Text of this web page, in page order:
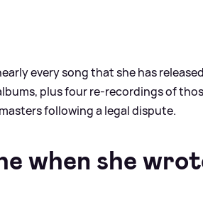
every song that she has
plus four re-recordings of
following a legal dispute.
when she